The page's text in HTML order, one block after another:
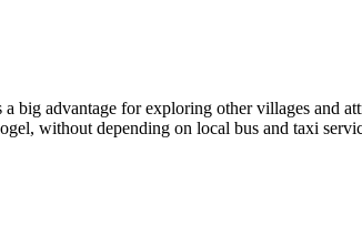
big advantage for exploring other villages and
without depending on local bus and taxi